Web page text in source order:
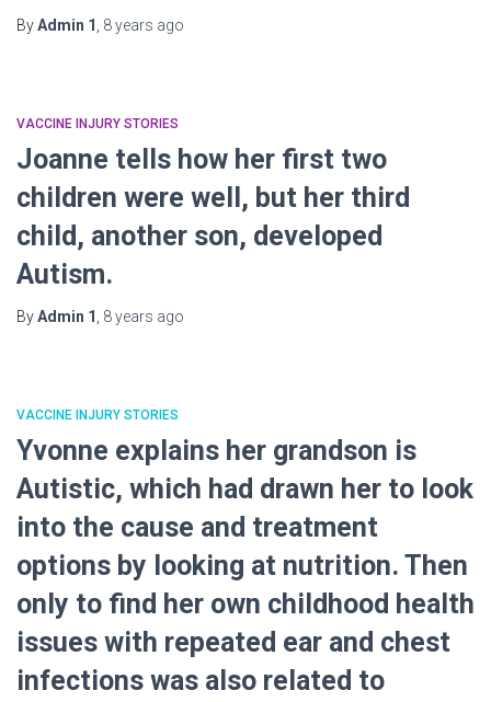
ByAdmin 1 8 years ago
VACCINE INJURY STORIES
Joanne tells how her first two
children were well, but her third
child, another son, developed
Autism.
ByAdmin 1 8 years ago
VACCINE INJURY STORIES
Yvonne explains her grandson is
Autistic, which had drawn her to look
into the cause and treatment
options by looking at nutrition. Then
only to find her own childhood health
issues with repeated ear and chest
infections was also related to